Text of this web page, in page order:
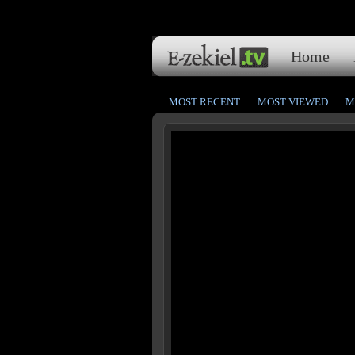
Home
MOST RECENT MOST VIEWED